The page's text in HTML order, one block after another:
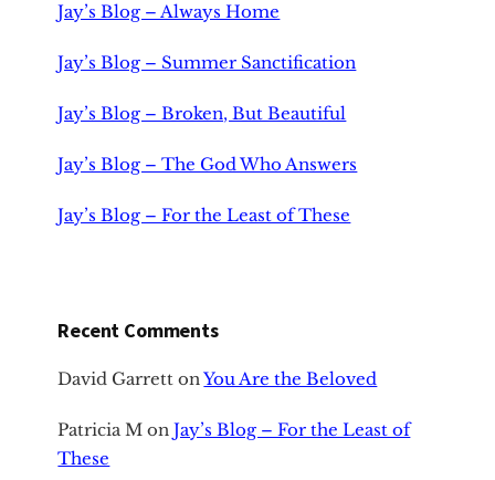
Jay’s Blog – Always Home
Jay’s Blog – Summer Sanctification
Jay’s Blog – Broken, But Beautiful
Jay’s Blog – The God Who Answers
Jay’s Blog – For the Least of These
Recent Comments
David Garrett onYou Are the Beloved
Patricia M onJay’s Blog – For the Least of
These